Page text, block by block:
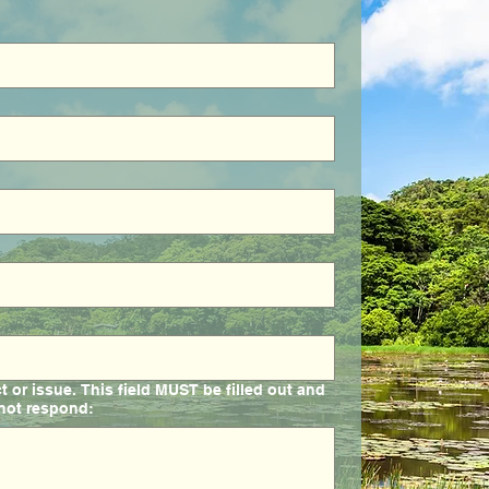
or issue. This field MUST be filled out and
respond: